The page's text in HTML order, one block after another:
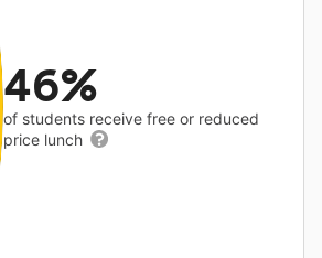
46%
of students receive free or reduced
price lunch